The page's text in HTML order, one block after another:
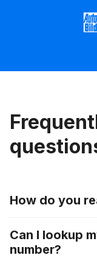
How do you
Can I lookup
number?